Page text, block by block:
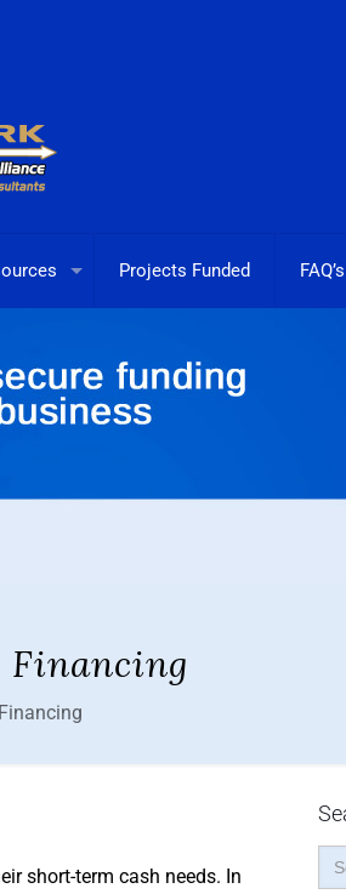
Projects Funded FAQ’s
Financing
short-term cash needs. In
for: